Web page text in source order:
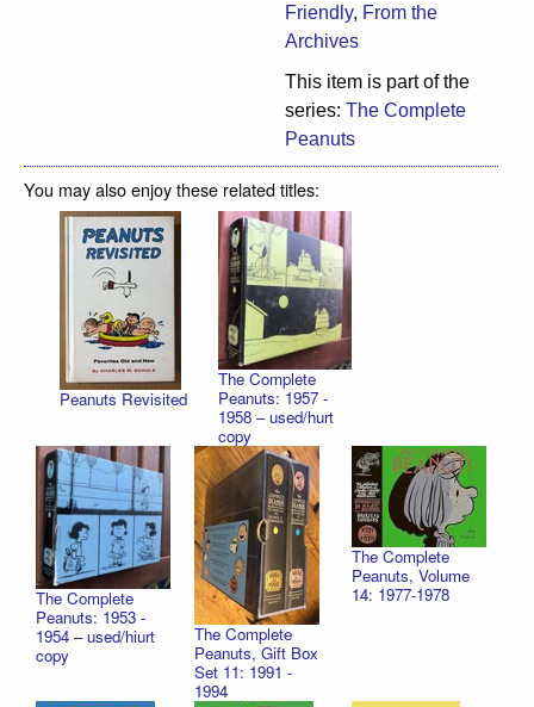
Friendly, From the
Archives
This item is part of the
series: The Complete
Peanuts
You may also enjoy these related titles:
Peanuts Revisited
The Complete
Peanuts: 1957 -
1958 – used/hurt
copy
The Complete
Peanuts: 1953 -
1954 – used/hiurt
copy
The Complete
Peanuts, Gift Box
Set 11: 1991 -
1994
The Complete
Peanuts, Volume
14: 1977-1978